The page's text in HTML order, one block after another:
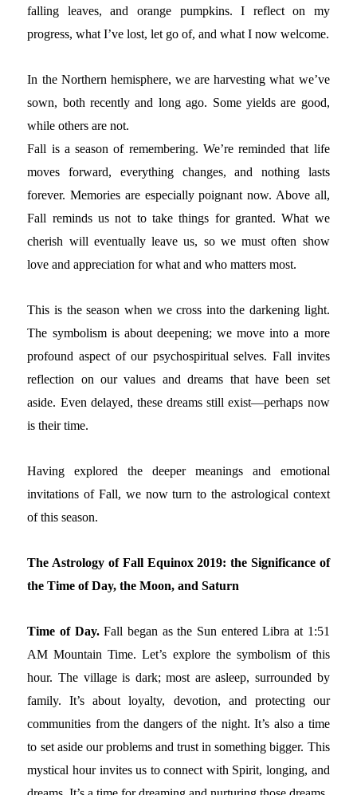
falling leaves, and orange pumpkins. I reflect on my
progress, what I’ve lost, let go of, and what I now welcome.
In the Northern hemisphere, we are harvesting what we’ve
sown, both recently and long ago. Some yields are good,
while others are not.
Fall is a season of remembering. We’re reminded that life
moves forward, everything changes, and nothing lasts
forever. Memories are especially poignant now. Above all,
Fall reminds us not to take things for granted. What we
cherish will eventually leave us, so we must often show
love and appreciation for what and who matters most.
This is the season when we cross into the darkening light.
The symbolism is about deepening; we move into a more
profound aspect of our psychospiritual selves. Fall invites
reflection on our values and dreams that have been set
aside. Even delayed, these dreams still exist—perhaps now
is their time.
Having explored the deeper meanings and emotional
invitations of Fall, we now turn to the astrological context
of this season.
The Astrology of Fall Equinox 2019: the Significance of
the Time of Day, the Moon, and Saturn
Time of Day.Fall began as the Sun entered Libra at 1:51
AM Mountain Time. Let’s explore the symbolism of this
hour. The village is dark; most are asleep, surrounded by
family. It’s about loyalty, devotion, and protecting our
communities from the dangers of the night. It’s also a time
to set aside our problems and trust in something bigger. This
mystical hour invites us to connect with Spirit, longing, and